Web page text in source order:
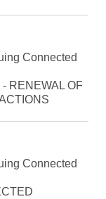
Connected
RENEWAL OF
Connected